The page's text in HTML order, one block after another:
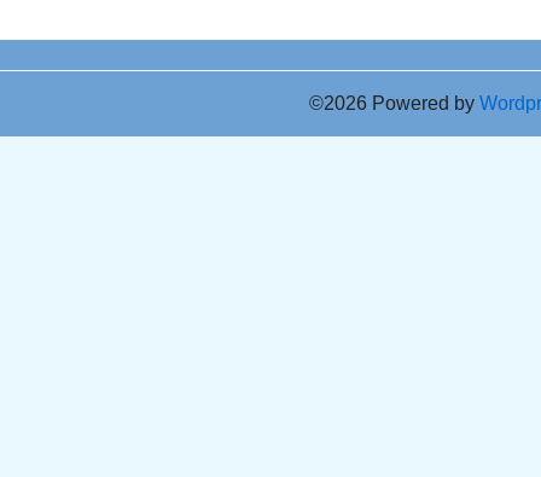
©2026 Powered by